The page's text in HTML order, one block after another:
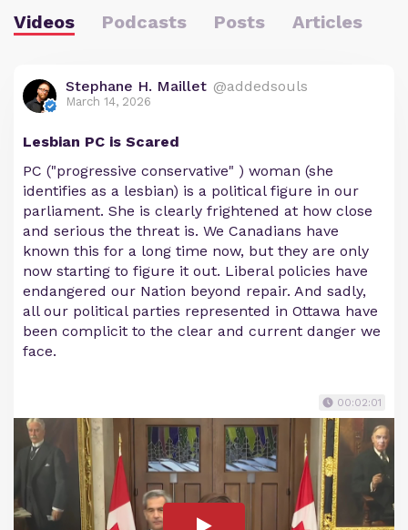
Videos Podcasts Posts Articles
Stephane H. Maillet @addedsouls
March 14, 2026
Lesbian PC is Scared
PC ("progressive conservative" ) woman (she
identifies as a lesbian) is a political figure in our
parliament. She is clearly frightened at how close
and serious the threat is. We Canadians have
known this for a long time now, but they are only
now starting to figure it out. Liberal policies have
endangered our Nation beyond repair. And sadly,
all our political parties represented in Ottawa have
been complicit to the clear and current danger we
face.
00:02:01